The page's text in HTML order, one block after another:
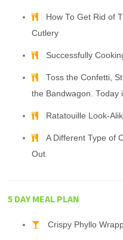
How To Get Rid of
Cutlery
Successfully
Toss the Confetti,
the Bandwagon. Today
Ratatouille Look-
A Different Type of
Out
5 DAY MEAL PLAN
Crispy Phyllo